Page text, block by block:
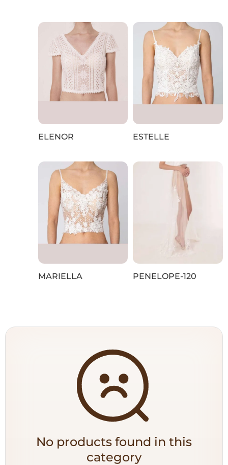
ELENOR ESTELLE
MARIELLA PENELOPE-120
No products found in this
category